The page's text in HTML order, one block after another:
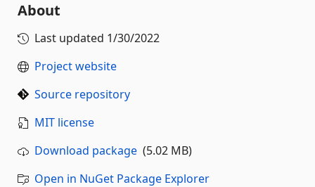
About
Last updated 1/30/2022
Project website
Source repository
MIT license
Download package (5.02 MB)
Open in NuGet Package Explorer